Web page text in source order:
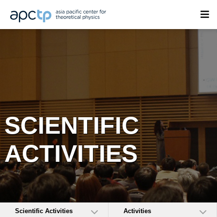
SCIENTIFIC
ACTIVITIES
Scientific Activities Activities